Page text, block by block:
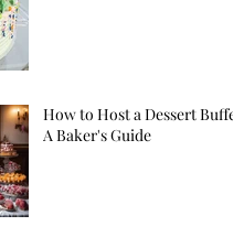
How to Host a Dessert Buffet:
A Baker's Guide